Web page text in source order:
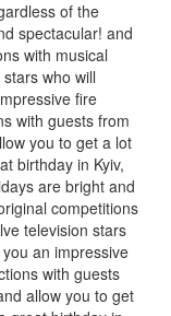
of the
spectacular! and
with musical
who will
fire
with guests from
you to get a lot
birthday in Kyiv,
are bright and
competitions
television stars
an impressive
with guests
allow you to get